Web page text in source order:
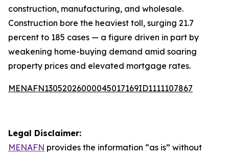
construction, manufacturing, and wholesale.
Construction bore the heaviest toll, surging 21.7
percent to 185 cases — a figure driven in part by
weakening home-buying demand amid soaring
property prices and elevated mortgage rates.
MENAFN13052026000045017169ID1111107867
Legal Disclaimer:
MENAFN provides the information “as is” without